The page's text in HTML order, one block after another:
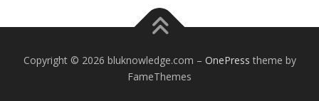
Copyright © 2026 bluknowledge.com – OnePress theme by
FameThemes